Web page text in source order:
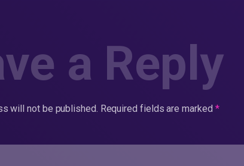
a Reply
will not be published. Required fields are marked *